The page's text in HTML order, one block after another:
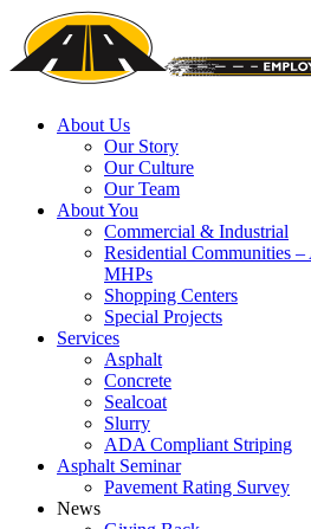
About Us
Our Story
Our Culture
Our Team
About You
Commercial & Industrial
Residential Communities
MHPs
Shopping Centers
Special Projects
Services
Asphalt
Concrete
Sealcoat
Slurry
ADA Compliant Striping
Asphalt Seminar
Pavement Rating Survey
News